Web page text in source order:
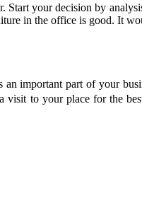
Start your decision by
in the office is good. It
an important part of your
visit to your place for the